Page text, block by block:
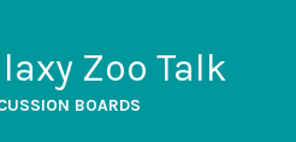
Zoo Talk
BOARDS